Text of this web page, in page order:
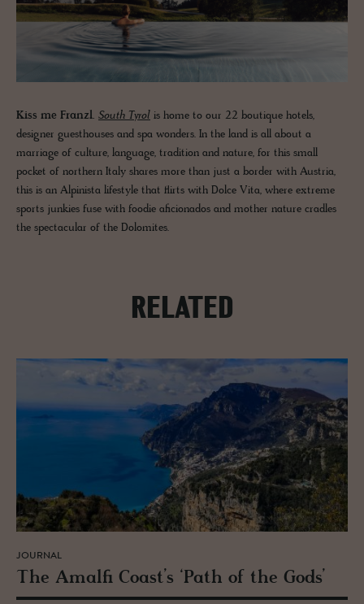
Kiss me Franzl. South Tyrol is home to our 22 boutique hotels,
designer guesthouses and spa wonders. In the land is all about a
marriage of culture, language, tradition and nature, for this small
pocket of northern Italy shares more than just a border with Austria,
this is an Alpinista lifestyle that flirts with Dolce Vita, where extreme
sports junkies fuse with foodie aficionados and mother nature cradles
the spectacular of the Dolomites.
RELATED
JOURNAL
The Amalfi Coast’s ‘Path of the Gods’